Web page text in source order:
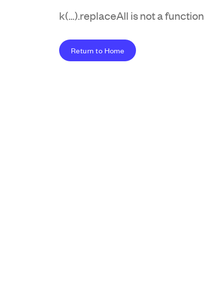
k(...).replaceAll is not a function
Return to Home